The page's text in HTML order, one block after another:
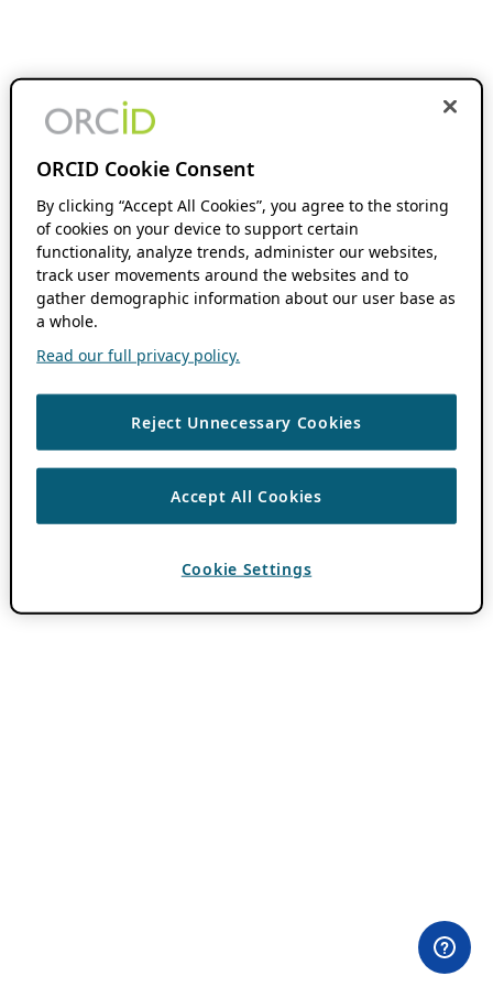
ORCID Cookie Consent
By clicking “Accept All Cookies”, you agree to the storing
of cookies on your device to support certain
functionality, analyze trends, administer our websites,
track user movements around the websites and to
gather demographic information about our user base as
a whole.
Read our full privacy policy.
Reject Unnecessary Cookies
Accept All Cookies
Cookie Settings